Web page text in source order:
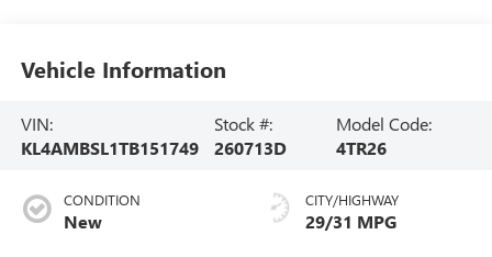
Vehicle Information
VIN:
KL4AMBSL1TB151749
Stock #:
260713D
Model Code:
4TR26
CONDITION
New
CITY/HIGHWAY
29/31 MPG